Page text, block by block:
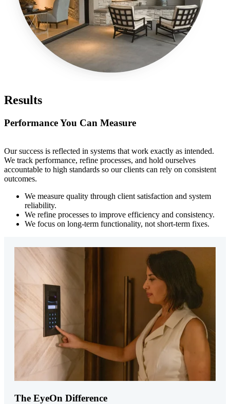
Results
Performance You Can Measure
Our success is reflected in systems that work exactly as intended.
We track performance, refine processes, and hold ourselves
accountable to high standards so our clients can rely on consistent
outcomes.
We measure quality through client satisfaction and system
reliability.
We refine processes to improve efficiency and consistency.
We focus on long-term functionality, not short-term fixes.
The EyeOn Difference